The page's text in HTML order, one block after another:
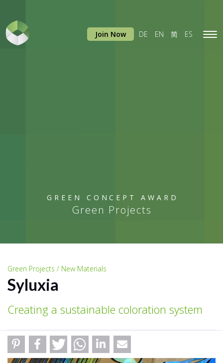
GREEN CONCEPT AWARD
Green Projects
Join Now DE EN 简 ES
Green Projects / New Materials
Syluxia
Creating a sustainable coloration system